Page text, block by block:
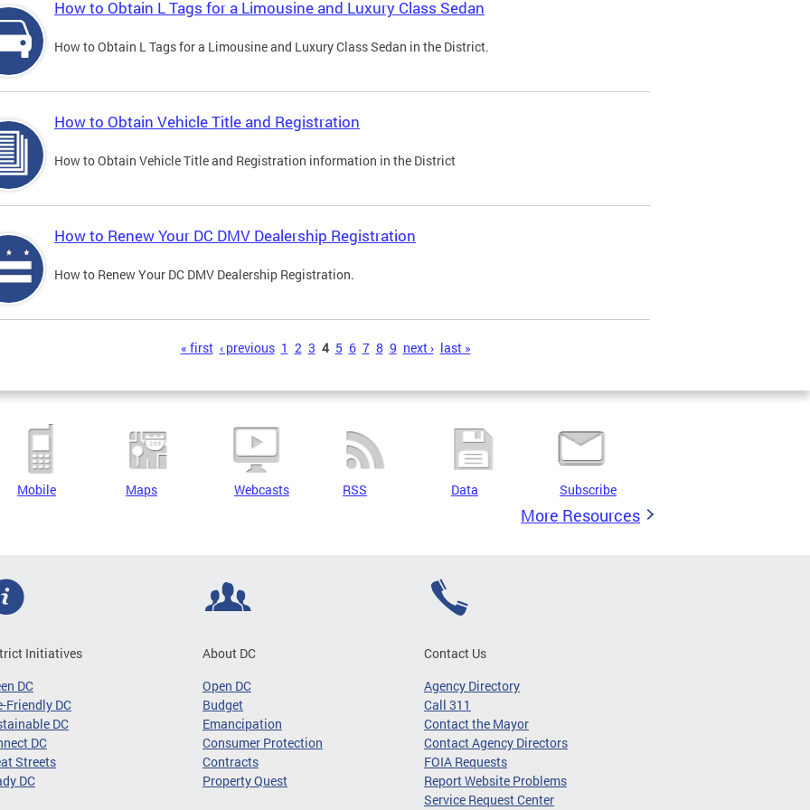
How to Obtain L Tags for a Limousine and Luxury Class Sedan
How to Obtain L Tags for a Limousine and Luxury Class Sedan in the District.
How to Obtain Vehicle Title and Registration
How to Obtain Vehicle Title and Registration information in the District
How to Renew Your DC DMV Dealership Registration
How to Renew Your DC DMV Dealership Registration.
« first ‹ previous 1 2 3 4 5 6 7 8 9 next › last »
Mobile Maps Webcasts RSS Data Subscribe
More Resources
Initiatives
DC
Friendly DC
DC
DC
Streets
DC
About DC
Open DC
Budget
Emancipation
Consumer Protection
Contracts
Property Quest
Contact Us
Agency Directory
Call 311
Contact the Mayor
Contact Agency Directors
FOIA Requests
Report Website Problems
Service Request Center